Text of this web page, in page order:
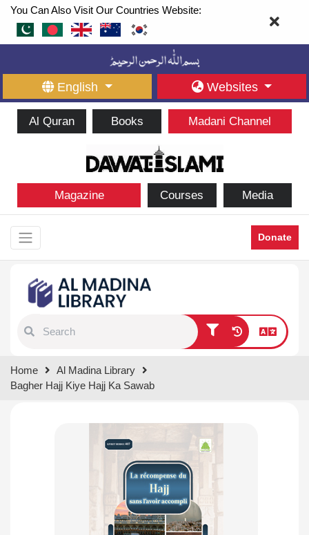
You Can Also Visit Our Countries Website:
English Websites
Al Quran Books Madani Channel
Magazine Courses Media
Donate
results.
Home
Al Madina Library
Bagher Hajj Kiye Hajj Ka Sawab